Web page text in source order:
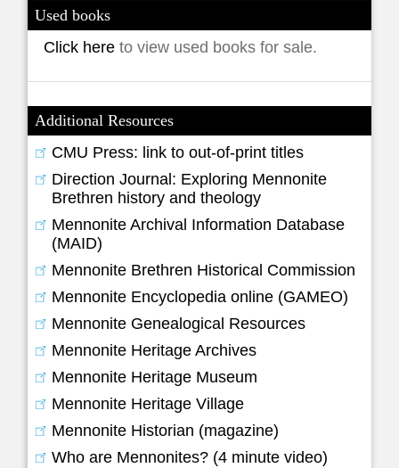
Used books
Click hereto view used books for sale.
Additional Resources
CMU Press: link to out-of-print titles
Direction Journal: Exploring Mennonite
Brethren history and theology
Mennonite Archival Information Database
(MAID)
Mennonite Brethren Historical Commission
Mennonite Encyclopedia online (GAMEO)
Mennonite Genealogical Resources
Mennonite Heritage Archives
Mennonite Heritage Museum
Mennonite Heritage Village
Mennonite Historian (magazine)
Who are Mennonites? (4 minute video)